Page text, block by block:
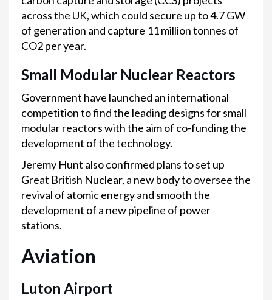
across the UK, which could secure up to 4.7 GW
of generation and capture 11 million tonnes of
CO2 per year.
Small Modular Nuclear Reactors
Government have launched an international
competition to find the leading designs for small
modular reactors with the aim of co-funding the
development of the technology.
Jeremy Hunt also confirmed plans to set up
Great British Nuclear, a new body to oversee the
revival of atomic energy and smooth the
development of a new pipeline of power
stations.
Aviation
Luton Airport